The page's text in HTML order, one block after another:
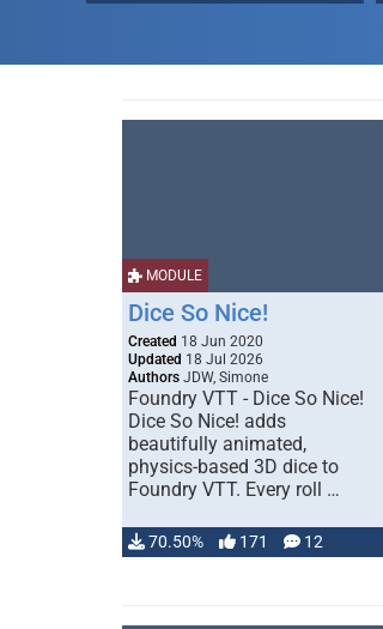
MODULE
Dice So Nice!
Created 18 Jun 2020
Updated 18 Jul 2026
Authors JDW, Simone
Foundry VTT - Dice So Nice!
Dice So Nice! adds
beautifully animated,
physics-based 3D dice to
Foundry VTT. Every roll …
70.50% 171 12